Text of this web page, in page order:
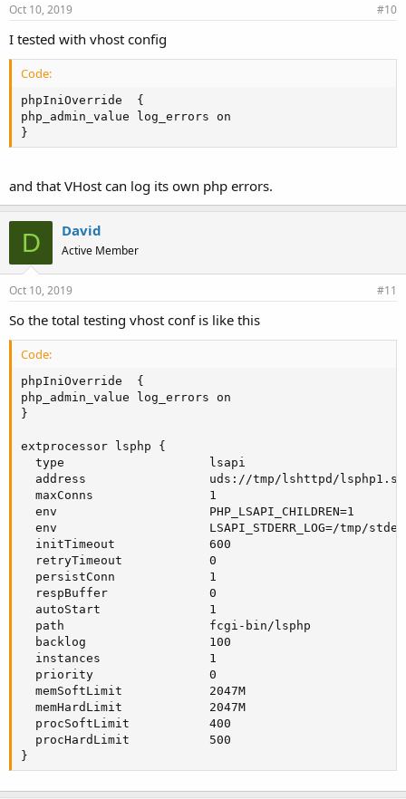
Oct 10, 2019 #10
I tested with vhost config
Code:
phpIniOverride  {
php_admin_value log_errors on
}
and that VHost can log its own php errors.
D David
Active Member
Oct 10, 2019 #11
So the total testing vhost conf is like this
Code:
phpIniOverride  {
php_admin_value log_errors on
}
extprocessor lsphp {
  type                    lsapi
address                 uds://tmp/lshttpd/
  maxConns                1
  env                     PHP_LSAPI_CHILDREN=1
env                     LSAPI_STDERR_LOG=/tmp/
  initTimeout             600
  retryTimeout            0
  persistConn             1
  respBuffer              0
  autoStart               1
  path                    fcgi-bin/lsphp
  backlog                 100
  instances               1
  priority                0
  memSoftLimit            2047M
  memHardLimit            2047M
  procSoftLimit           400
  procHardLimit           500
}